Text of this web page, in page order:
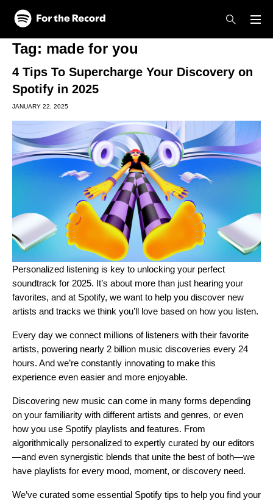
Skip to main content
Skip to footer
Tag: made for you
4 Tips To Supercharge Your Discovery on
Spotify in 2025
JANUARY 22, 2025
Personalized listening is key to unlocking your perfect
soundtrack for 2025. It’s about more than just hearing your
favorites, and at Spotify, we want to help you discover new
artists and tracks we think you’ll love based on how you listen.
Every day we connect millions of listeners with their favorite
artists, powering nearly 2 billion music discoveries every 24
hours. And we’re constantly innovating to make this
experience even easier and more enjoyable.
Discovering new music can come in many forms depending
on your familiarity with different artists and genres, or even
how you use Spotify playlists and features. From
algorithmically personalized to expertly curated by our editors
—and even synergistic blends that unite the best of both—we
have playlists for every mood, moment, or discovery need.
We’ve curated some essential Spotify tips to help you find your